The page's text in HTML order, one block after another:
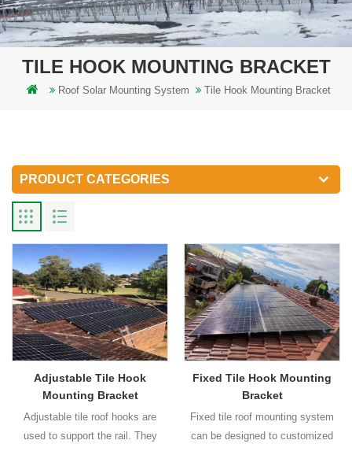
TILE HOOK MOUNTING BRACKET
Roof Solar Mounting System Tile Hook Mounting Bracket
PRODUCT CATEGORIES
Adjustable Tile Hook
Mounting Bracket
Adjustable tile roof hooks are
used to support the rail. They
Fixed Tile Hook Mounting
Bracket
Fixed tile roof mounting system
can be designed to customized